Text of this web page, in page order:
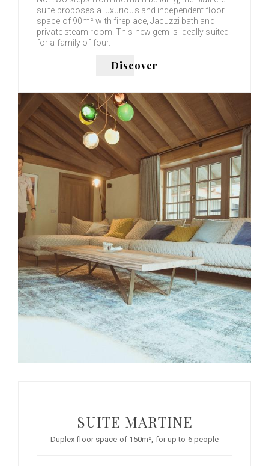
suite proposes a luxurious and independent floor
space of 90m² with fireplace, Jacuzzi bath and
private steam room. This new gem is ideally suited
for a family of four.
Discover
SUITE MARTINE
Duplex floor space of 150m², for up to 6 people